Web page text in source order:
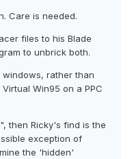
Care is needed.
files to his Blade
to unbrick both.
rather than
Win95 on a PPC
then Ricky's find is the
exception of
the 'hidden'